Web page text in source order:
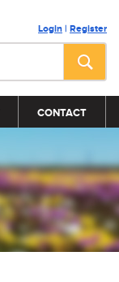
Login | Register
CONTACT